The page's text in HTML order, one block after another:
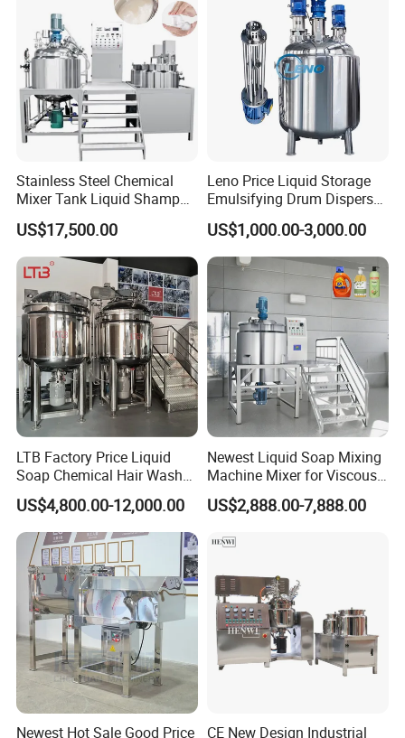
Stainless Steel Chemical
Mixer Tank Liquid Shampoo
Detergent Mixing Machine
with Agitator Double
Jacketed Electric Heating
US$17,500.00
Leno Price Liquid Storage
Emulsifying Drum Disperser
Homogenizer Tank Electric
Steam Heating Mixer
Jacketed Vessel Agitator
Reactor Stainless Steel
Mixing Tank
US$1,000.00-3,000.00
LTB Factory Price Liquid
Soap Chemical Hair Wash
Laundry Stainless Steel Gel
Lotion Detergent Agitator
Mixer Conditioner Oil
Making Reactor Shampoo
Mixing Tank
US$4,800.00-12,000.00
Newest Liquid Soap Mixing
Machine Mixer for Viscous
Liquid Detergents Drum
Agitator Tank with CE
US$2,888.00-7,888.00
Newest Hot Sale Good Price
CE New Design Industrial